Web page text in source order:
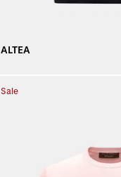
ALTEA
Sale